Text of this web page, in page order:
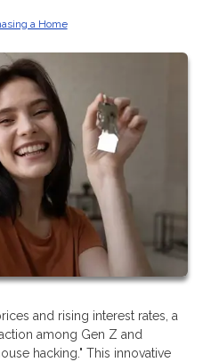
a Home
and rising interest rates, a
among Gen Z and
hacking." This innovative